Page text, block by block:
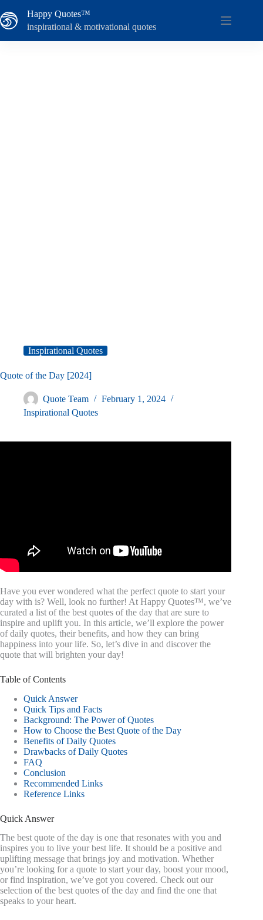
to
content
Happy Quotes™
inspirational & motivational quotes
Inspirational Quotes
Quote of the Day [2024]
Quote Team
February 1, 2024
Inspirational Quotes
Have you ever wondered what the perfect quote to start your
day with is? Well, look no further! At Happy Quotes™, we’ve
curated a list of the best quotes of the day that are sure to
inspire and uplift you. In this article, we’ll explore the power
of daily quotes, their benefits, and how they can bring
happiness into your life. So, let’s dive in and discover the
quote that will brighten your day!
Table of Contents
Quick Answer
Quick Tips and Facts
Background: The Power of Quotes
How to Choose the Best Quote of the Day
Benefits of Daily Quotes
Drawbacks of Daily Quotes
FAQ
Conclusion
Recommended Links
Reference Links
Quick Answer
The best quote of the day is one that resonates with you and
inspires you to live your best life. It should be a positive and
uplifting message that brings joy and motivation. Whether
you’re looking for a quote to start your day, boost your mood,
or find inspiration, we’ve got you covered. Check out our
selection of the best quotes of the day and find the one that
speaks to your heart.